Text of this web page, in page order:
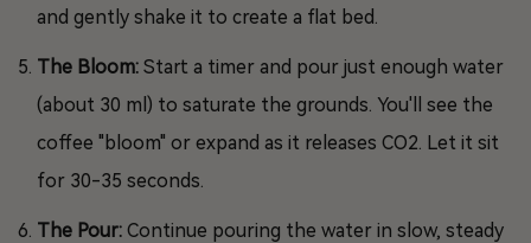
and gently shake it to create a flat bed.
The Bloom: Start a timer and pour just enough water
(about 30 ml) to saturate the grounds. You'll see the
coffee "bloom" or expand as it releases CO2. Let it sit
for 30-35 seconds.
The Pour: Continue pouring the water in slow, steady